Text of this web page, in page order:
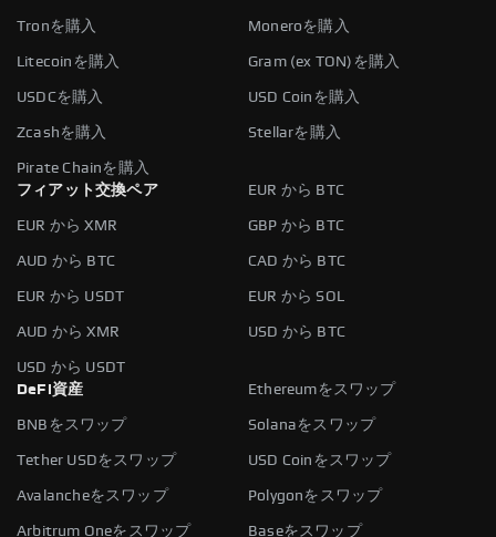
Tronを購入 Moneroを購入
Litecoinを購入 Gram (ex TON)を購入
USDCを購入 USD Coinを購入
Zcashを購入 Stellarを購入
Pirate Chainを購入
フィアット交換ペア
EUR から BTC
EUR から XMR GBP から BTC
AUD から BTC CAD から BTC
EUR から USDT EUR から SOL
AUD から XMR USD から BTC
USD から USDT
DeFi資産
Ethereumをスワップ
BNBをスワップ Solanaをスワップ
Tether USDをスワップ USD Coinをスワップ
Avalancheをスワップ Polygonをスワップ
Arbitrum Oneをスワップ Baseをスワップ